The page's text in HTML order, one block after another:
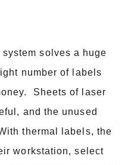
solves a huge
number of labels
Sheets of laser
and the unused
thermal labels, the
workstation, select